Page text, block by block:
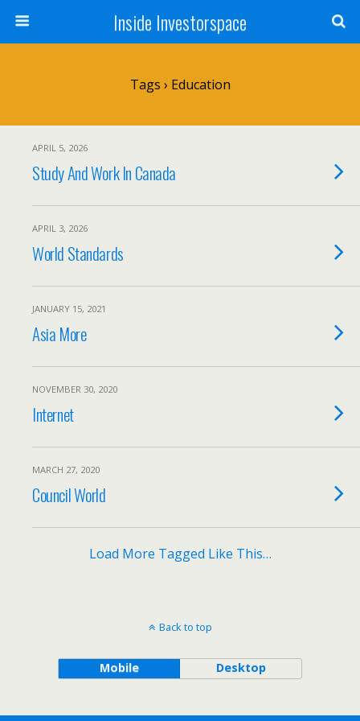
Inside Investorspace
Tags › Education
APRIL 5, 2026
Study And Work In Canada
APRIL 3, 2026
World Standards
JANUARY 15, 2021
Asia More
NOVEMBER 30, 2020
Internet
MARCH 27, 2020
Council World
Load More Tagged Like This…
Back to top
Mobile Desktop